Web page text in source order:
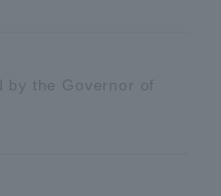
by the Governor of